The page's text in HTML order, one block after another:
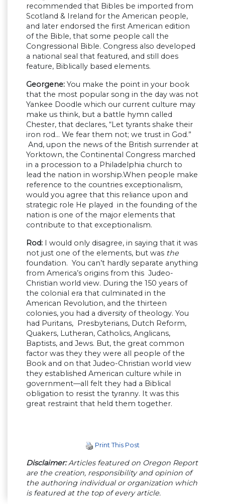
recommended that Bibles be imported from
Scotland & Ireland for the American people,
and later endorsed the first American edition
of the Bible, that some people call the
Congressional Bible. Congress also developed
a national seal that featured, and still does
feature, Biblically based elements.
Georgene: You make the point in your book
that the most popular song in the day was not
Yankee Doodle which our current culture may
make us think, but a battle hymn called
Chester, that declares, “Let tyrants shake their
iron rod… We fear them not; we trust in God.”
And, upon the news of the British surrender at
Yorktown, the Continental Congress marched
in a procession to a Philadelphia church to
lead the nation in worship.When people make
reference to the countries exceptionalism,
would you agree that this reliance upon and
strategic role He played in the founding of the
nation is one of the major elements that
contribute to that exceptionalism.
Rod: I would only disagree, in saying that it was
not just one of the elements, but was the
foundation. You can’t hardly separate anything
from America’s origins from this Judeo-
Christian world view. During the 150 years of
the colonial era that culminated in the
American Revolution, and the thirteen
colonies, you had a diversity of theology. You
had Puritans, Presbyterians, Dutch Reform,
Quakers, Lutheran, Catholics, Anglicans,
Baptists, and Jews. But, the great common
factor was they they were all people of the
Book and on that Judeo-Christian world view
they established American culture while in
government—all felt they had a Biblical
obligation to resist the tyranny. It was this
great restraint that held them together.
Print This Post
Disclaimer:Articles featured on Oregon Report
are the creation, responsibility and opinion of
the authoring individual or organization which
is featured at the top of every article.